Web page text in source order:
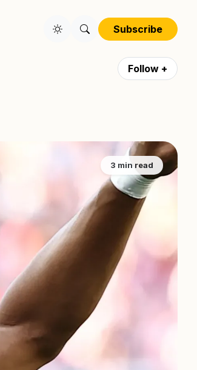
Subscribe
Follow +
3 min read